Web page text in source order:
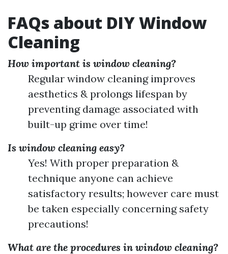
FAQs about DIY Window
Cleaning
How important is window cleaning?
Regular window cleaning improves
aesthetics & prolongs lifespan by
preventing damage associated with
built-up grime over time!
Is window cleaning easy?
Yes! With proper preparation &
technique anyone can achieve
satisfactory results; however care must
be taken especially concerning safety
precautions!
What are the procedures in window cleaning?